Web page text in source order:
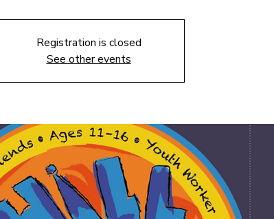
Registration is closed
See other events